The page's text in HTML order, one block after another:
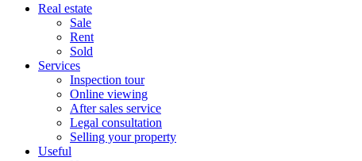
Real estate
Sale
Rent
Sold
Services
Inspection tour
Online viewing
After sales service
Legal consultation
Selling your property
Useful